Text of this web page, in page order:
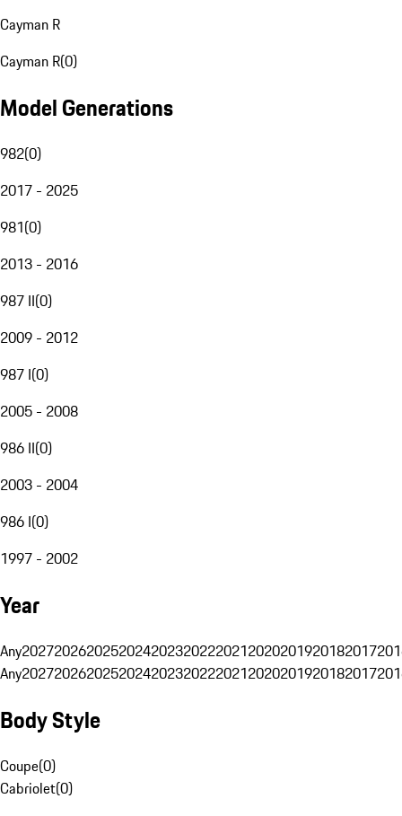
Cayman R
Cayman R(0)
Model Generations
982(0)
2017 - 2025
981(0)
2013 - 2016
987 II(0)
2009 - 2012
987 I(0)
2005 - 2008
986 II(0)
2003 - 2004
986 I(0)
1997 - 2002
Year
Any20272026202520242023202220212020201920182017
Any20272026202520242023202220212020201920182017
Body Style
Coupe(0)
Cabriolet(0)